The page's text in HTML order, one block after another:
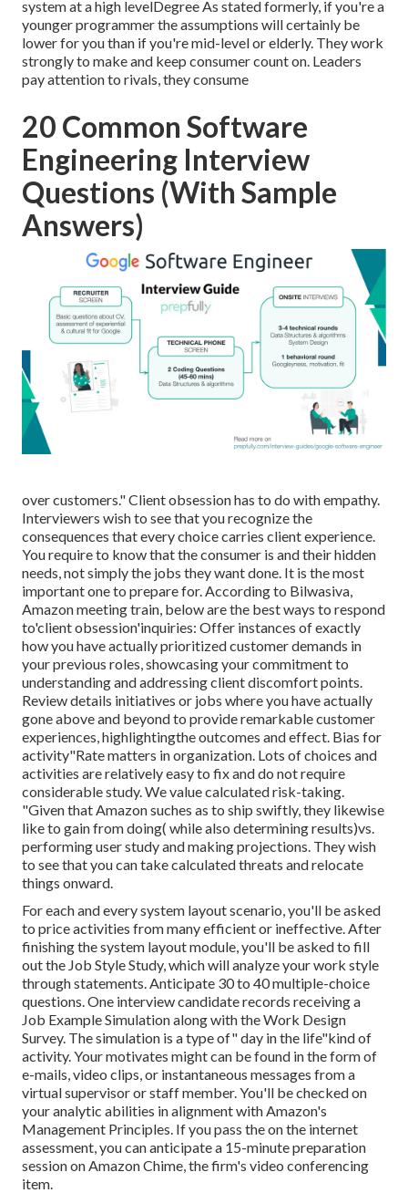
system at a high levelDegree As stated formerly, if you're a
younger programmer the assumptions will certainly be
lower for you than if you're mid-level or elderly. They work
strongly to make and keep consumer count on. Leaders
pay attention to rivals, they consume
20 Common Software
Engineering Interview
Questions (With Sample
Answers)
over customers." Client obsession has to do with empathy.
Interviewers wish to see that you recognize the
consequences that every choice carries client experience.
You require to know that the consumer is and their hidden
needs, not simply the jobs they want done. It is the most
important one to prepare for. According to Bilwasiva,
Amazon meeting train, below are the best ways to respond
to'client obsession'inquiries: Offer instances of exactly
how you have actually prioritized customer demands in
your previous roles, showcasing your commitment to
understanding and addressing client discomfort points.
Review details initiatives or jobs where you have actually
gone above and beyond to provide remarkable customer
experiences, highlightingthe outcomes and effect. Bias for
activity"Rate matters in organization. Lots of choices and
activities are relatively easy to fix and do not require
considerable study. We value calculated risk-taking.
"Given that Amazon suches as to ship swiftly, they likewise
like to gain from doing( while also determining results)vs.
performing user study and making projections. They wish
to see that you can take calculated threats and relocate
things onward.
For each and every system layout scenario, you'll be asked
to price activities from many efficient or ineffective. After
finishing the system layout module, you'll be asked to fill
out the Job Style Study, which will analyze your work style
through statements. Anticipate 30 to 40 multiple-choice
questions. One interview candidate records receiving a
Job Example Simulation along with the Work Design
Survey. The simulation is a type of" day in the life"kind of
activity. Your motivates might can be found in the form of
e-mails, video clips, or instantaneous messages from a
virtual supervisor or staff member. You'll be checked on
your analytic abilities in alignment with Amazon's
Management Principles. If you pass the on the internet
assessment, you can anticipate a 15-minute preparation
session on Amazon Chime, the firm's video conferencing
item.